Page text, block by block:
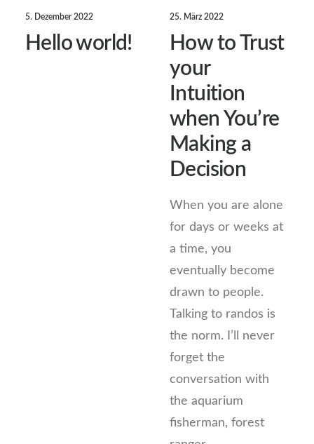
5. Dezember 2022
Hello world!
25. März 2022
How to Trust
your
Intuition
when You’re
Making a
Decision
When you are alone
for days or weeks at
a time, you
eventually become
drawn to people.
Talking to randos is
the norm. I’ll never
forget the
conversation with
the aquarium
fisherman, forest